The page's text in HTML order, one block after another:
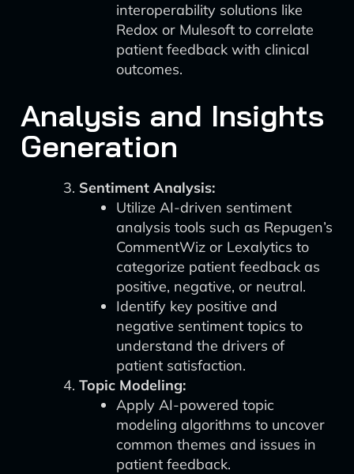
interoperability solutions like
Redox or Mulesoft to correlate
patient feedback with clinical
outcomes.
Analysis and Insights
Generation
Sentiment Analysis:
Utilize AI-driven sentiment
analysis tools such as Repugen’s
CommentWiz or Lexalytics to
categorize patient feedback as
positive, negative, or neutral.
Identify key positive and
negative sentiment topics to
understand the drivers of
patient satisfaction.
Topic Modeling:
Apply AI-powered topic
modeling algorithms to uncover
common themes and issues in
patient feedback.